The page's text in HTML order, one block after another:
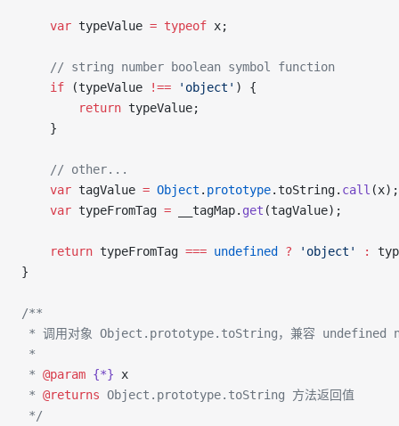
    var
typeValue = typeof x;
    // string number boolean symbol function
    if
(typeValue !== 'object' ) {
        return
typeValue;
    }
    // other...
    var
tagValue = Object . prototype.toString. call (x);
    var
typeFromTag = __tagMap. get (tagValue);
    return
typeFromTag === undefined ? 'object' :
}
/**
* 调用对象 Object.prototype.toString，兼容 undefined
*
* @param {*} x
* @returns Object.prototype.toString 方法返回值
*/